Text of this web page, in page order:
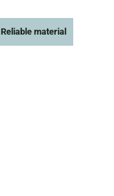
Reliable material